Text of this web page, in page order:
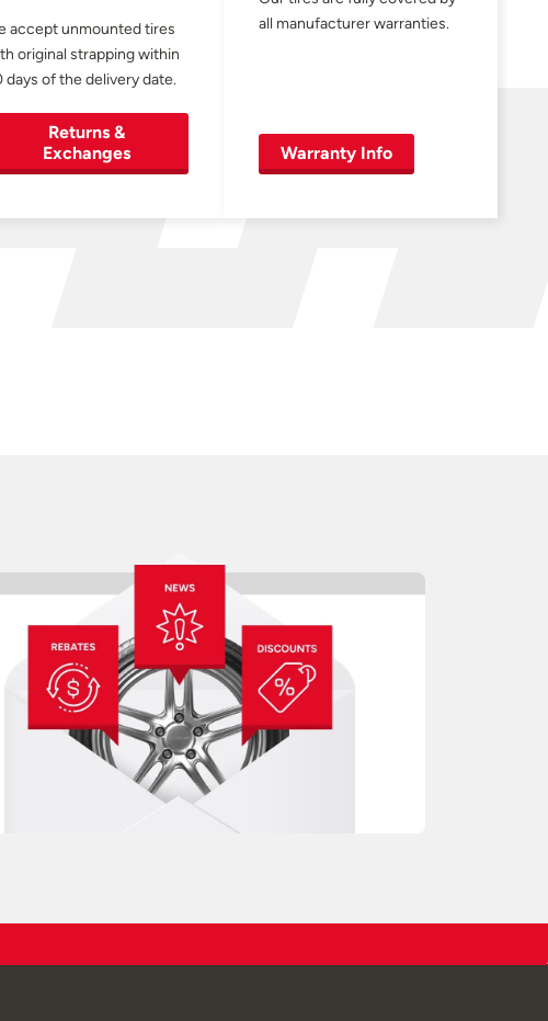
accept unmounted tires
original strapping within
days of the delivery date.
Returns &
Exchanges
all manufacturer warranties.
Warranty Info